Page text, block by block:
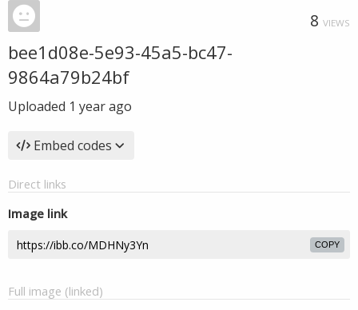
8 VIEWS
bee1d08e-5e93-45a5-bc47-
9864a79b24bf
Uploaded 1 year ago
Embed codes
Direct links
Image link
COPY
Full image (linked)